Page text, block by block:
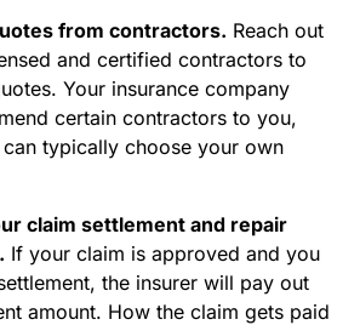
from contractors. Reach out
and certified contractors to
Your insurance company
certain contractors to you,
typically choose your own
claim settlement and repair
If your claim is approved and you
the insurer will pay out
amount. How the claim gets paid